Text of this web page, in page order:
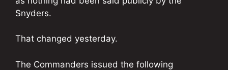
Snyders.
That changed yesterday.
The Commanders issued the following